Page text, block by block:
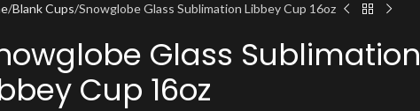
Blank Cups Snowglobe Glass Sublimation Libbey Cup 16oz
Glass Sublimation
Cup 16oz